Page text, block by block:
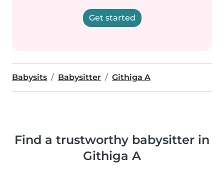
Get started
Babysits Babysitter Githiga A
Find a trustworthy babysitter in
Githiga A